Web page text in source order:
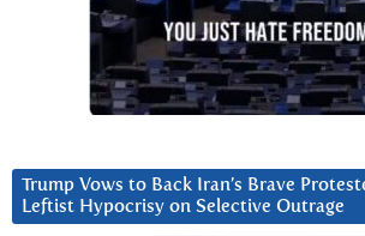
Trump Vows to Back Iran’s Brave
Leftist Hypocrisy on Selective Outrage